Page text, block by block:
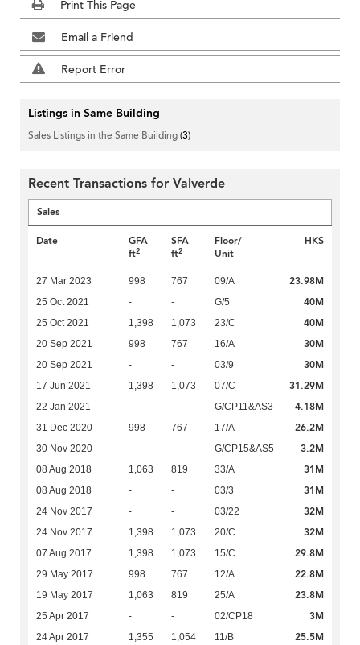
Print This Page
Email a Friend
Report Error
Listings in Same Building
Sales Listings in the Same Building(3)
Recent Transactions for Valverde
Sales
Date
GFA
ft2
SFA
ft2
Floor/
Unit
HK$
27 Mar 2023 998 767 09/A 23.98M
25 Oct 2021 - - G/5 40M
25 Oct 2021 1,398 1,073 23/C 40M
20 Sep 2021 998 767 16/A 30M
20 Sep 2021 - - 03/9 30M
17 Jun 2021 1,398 1,073 07/C 31.29M
22 Jan 2021 - - G/CP11&AS3 4.18M
31 Dec 2020 998 767 17/A 26.2M
30 Nov 2020 - - G/CP15&AS5 3.2M
08 Aug 2018 1,063 819 33/A 31M
08 Aug 2018 - - 03/3 31M
24 Nov 2017 - - 03/22 32M
24 Nov 2017 1,398 1,073 20/C 32M
07 Aug 2017 1,398 1,073 15/C 29.8M
29 May 2017 998 767 12/A 22.8M
19 May 2017 1,063 819 25/A 23.8M
25 Apr 2017 - - 02/CP18 3M
24 Apr 2017 1,355 1,054 11/B 25.5M